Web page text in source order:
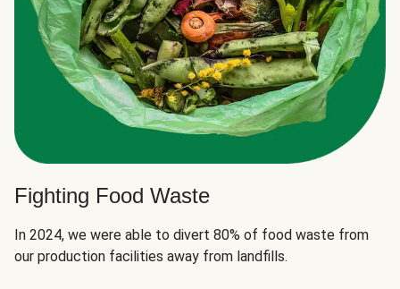
Fighting Food Waste
In 2024, we were able to divert 80% of food waste from
our production facilities away from landfills.